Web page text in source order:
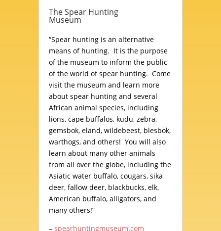
The Spear Hunting
Museum
“Spear hunting is an alternative
means of hunting. It is the purpose
of the museum to inform the public
of the world of spear hunting. Come
visit the museum and learn more
about spear hunting and several
African animal species, including
lions, cape buffalos, kudu, zebra,
gemsbok, eland, wildebeest, blesbok,
warthogs, and others! You will also
learn about many other animals
from all over the globe, including the
Asiatic water buffalo, cougars, sika
deer, fallow deer, blackbucks, elk,
American buffalo, alligators, and
many others!”
–spearhuntingmuseum.com